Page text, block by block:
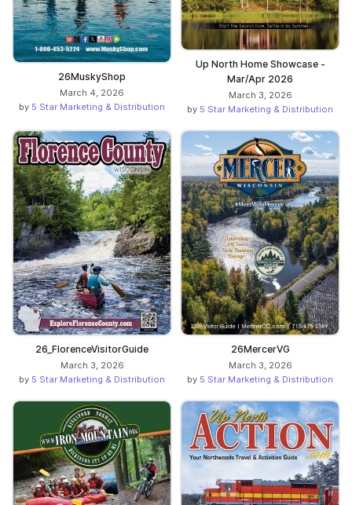
26MuskyShop
March 4, 2026
by 5 Star Marketing & Distribution
Up North Home Showcase -
Mar/Apr 2026
March 3, 2026
by 5 Star Marketing & Distribution
26_FlorenceVisitorGuide
March 3, 2026
by 5 Star Marketing & Distribution
26MercerVG
March 3, 2026
by 5 Star Marketing & Distribution